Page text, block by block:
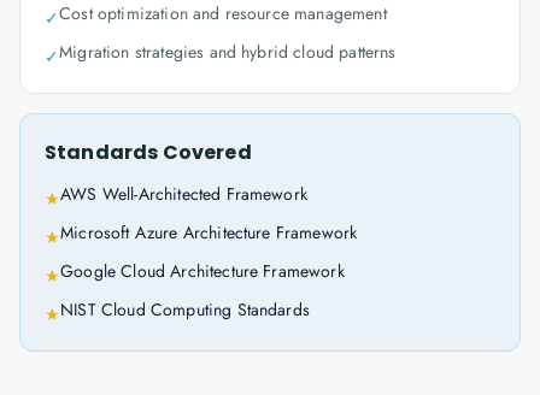
✓Cost optimization and resource management
✓Migration strategies and hybrid cloud patterns
Standards Covered
★AWS Well-Architected Framework
★Microsoft Azure Architecture Framework
★Google Cloud Architecture Framework
★NIST Cloud Computing Standards